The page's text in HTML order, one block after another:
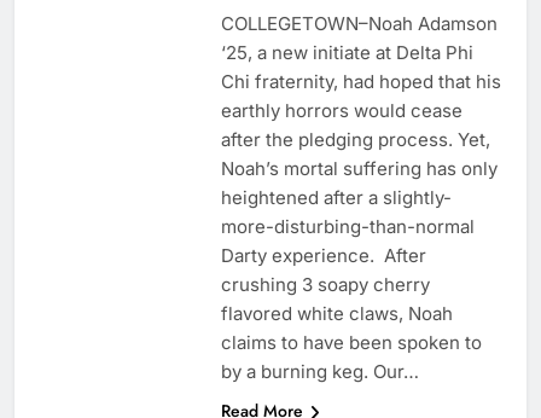
COLLEGETOWN–Noah Adamson
‘25, a new initiate at Delta Phi
Chi fraternity, had hoped that his
earthly horrors would cease
after the pledging process. Yet,
Noah’s mortal suffering has only
heightened after a slightly-
more-disturbing-than-normal
Darty experience. After
crushing 3 soapy cherry
flavored white claws, Noah
claims to have been spoken to
by a burning keg. Our…
Read More